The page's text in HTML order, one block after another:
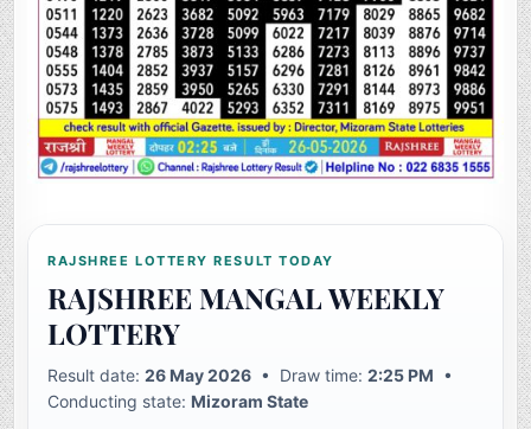
RAJSHREE LOTTERY RESULT TODAY
RAJSHREE MANGAL WEEKLY
LOTTERY
Result date:26 May 2026 • Draw time:2:25 PM •
Conducting state:Mizoram State